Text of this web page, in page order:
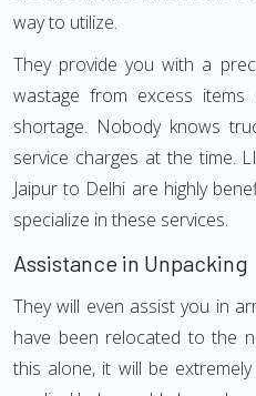
way to utilize.
They provide you with a
wastage from excess
shortage. Nobody knows
service charges at the time.
Jaipur to Delhi are highly
specialize in these services.
Assistance in Unpacking
They will even assist you in
have been relocated to the
this alone, it will be